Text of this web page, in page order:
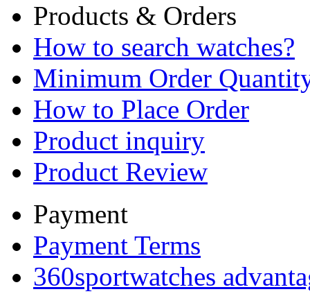
Products & Orders
How to search watches?
Minimum Order
How to Place Order
Product inquiry
Product Review
Payment
Payment Terms
360sportwatches